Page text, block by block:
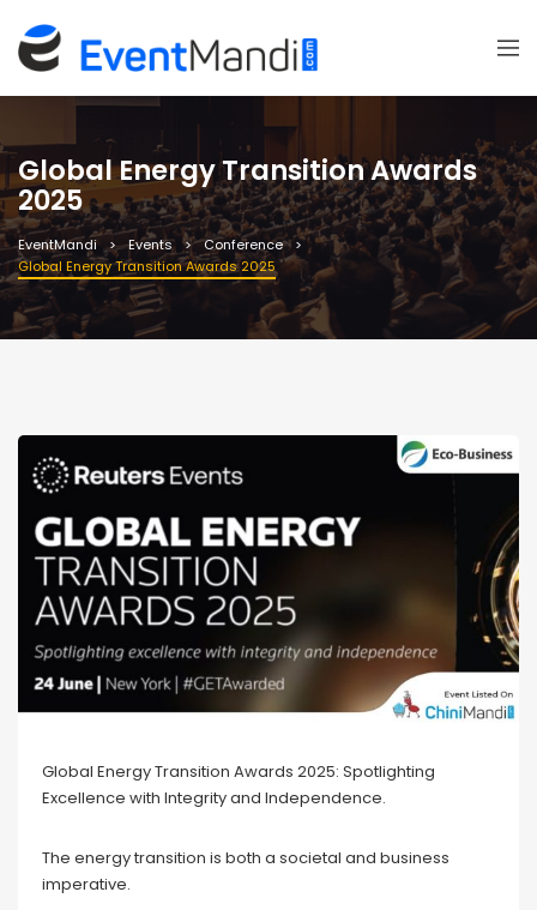
Global Energy Transition Awards
2025
EventMandi Events
Conference
Global Energy Transition Awards 2025
Global Energy Transition Awards 2025: Spotlighting
Excellence with Integrity and Independence.
The energy transition is both a societal and business
imperative.